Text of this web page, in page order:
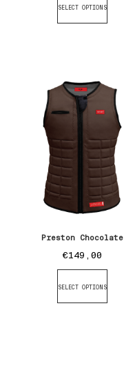
SELECT OPTIONS
Preston Chocolate
€149,00
SELECT OPTIONS